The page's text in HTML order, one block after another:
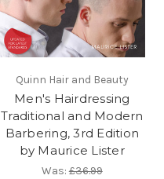
Quinn Hair and Beauty
Men's Hairdressing
Traditional and Modern
Barbering, 3rd Edition
by Maurice Lister
Was:£36.99